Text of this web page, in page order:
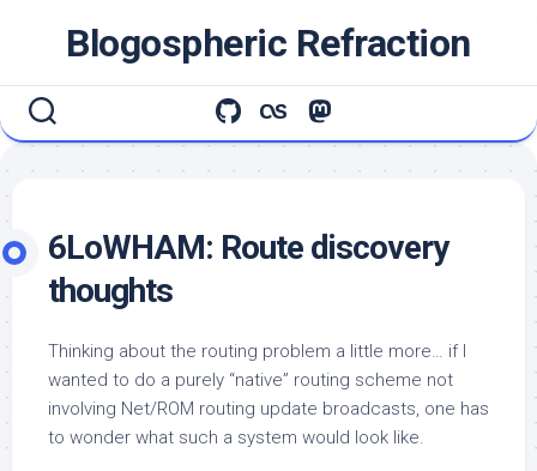
Blogospheric Refraction
6LoWHAM: Route discovery
thoughts
Thinking about the routing problem a little more… if I
wanted to do a purely “native” routing scheme not
involving Net/ROM routing update broadcasts, one has
to wonder what such a system would look like.